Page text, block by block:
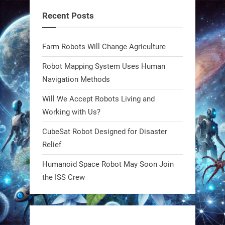
https://t.co/zDqG8ievmG
https://t.co/FowpmNvYFS
1 1
RobotNext
MIT
Recent Posts
Farm Robots Will Change Agriculture
Robot Mapping System Uses Human
Navigation Methods
Will We Accept Robots Living and
Working with Us?
CubeSat Robot Designed for Disaster
Relief
Humanoid Space Robot May Soon Join
the ISS Crew